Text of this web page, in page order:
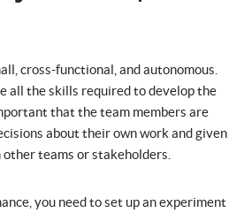
cross-functional, and autonomous.
all the skills required to develop the
that the team members are
about their own work and given
teams or stakeholders.
you need to set up an experiment